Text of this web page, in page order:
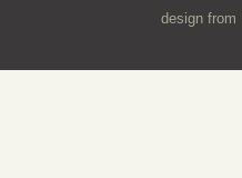
design from